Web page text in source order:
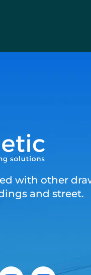
with other
and street.